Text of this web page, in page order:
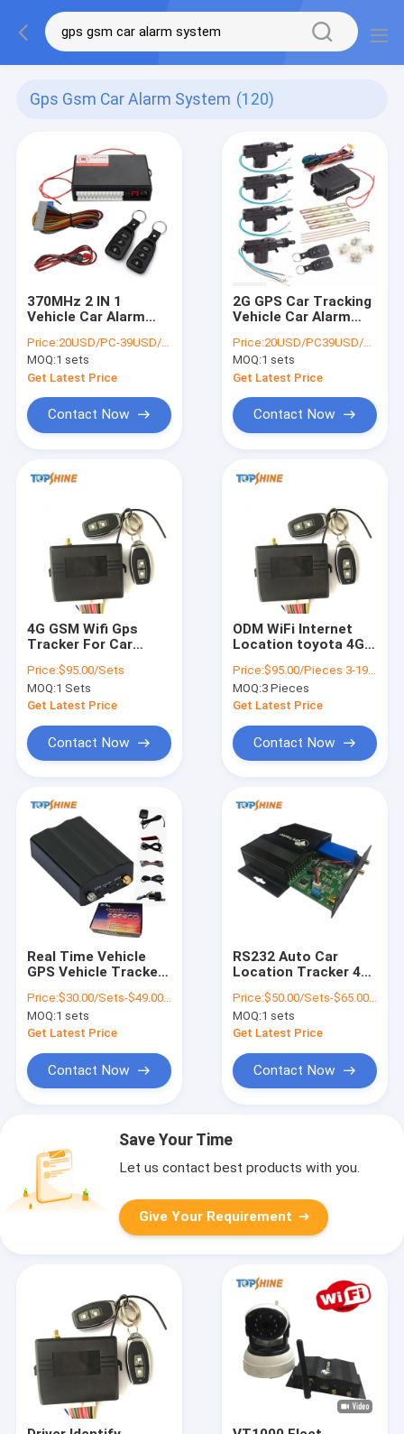
Gps Gsm Car Alarm System (120)
370MHz 2 IN 1
Vehicle Car Alarm
Tracking With
Remote Start Engine
Price:20USD/PC-39USD/PC
MOQ:1 sets
Get Latest Price
Contact Now
2G GPS Car Tracking
Vehicle Car Alarm
Communication
Price:20USD/PC39USD/PC
MOQ:1 sets
Get Latest Price
Contact Now
4G GSM Wifi Gps
Tracker For Car
Tracking Device
Price:$95.00/Sets
MOQ:1 Sets
Get Latest Price
Contact Now
ODM WiFi Internet
Location toyota 4G
Remote Starter
Price:$95.00/Pieces 3-199 Pieces
MOQ:3 Pieces
Get Latest Price
Contact Now
Real Time Vehicle
GPS Vehicle Tracker
Ultrasonic Fuel
Sensor
Price:$30.00/Sets-$49.00/Sets
MOQ:1 sets
Get Latest Price
Contact Now
RS232 Auto Car
Location Tracker 4G
With Camera RFID
Price:$50.00/Sets-$65.00/Sets
MOQ:1 sets
Get Latest Price
Contact Now
Save Your Time
Let us contact best products with you.
Give Your Requirement